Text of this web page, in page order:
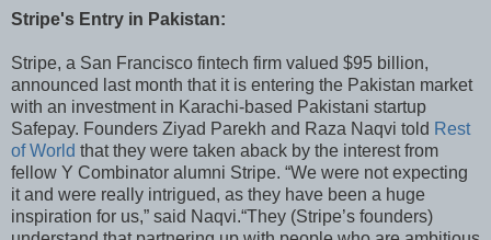
Stripe's Entry in Pakistan:
Stripe, a San Francisco fintech firm valued $95 billion,
announced last month that it is entering the Pakistan market
with an investment in Karachi-based Pakistani startup
Safepay. Founders Ziyad Parekh and Raza Naqvi told Rest
of World that they were taken aback by the interest from
fellow Y Combinator alumni Stripe. “We were not expecting
it and were really intrigued, as they have been a huge
inspiration for us,” said Naqvi.“They (Stripe’s founders)